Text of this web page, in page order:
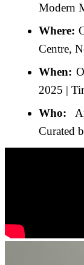
Modern
Where:
Centre,
When:
2025 |
Who:
Curated